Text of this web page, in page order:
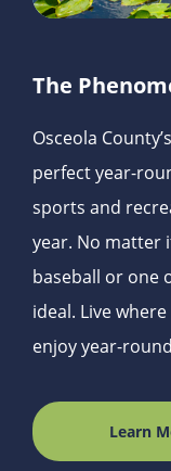
The
Osceola
perfect year-
sports and
year. No matter
baseball or one
ideal. Live
enjoy year-
Learn